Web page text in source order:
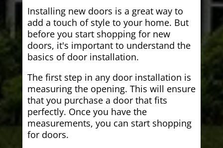
Installing new doors is a great way to
add a touch of style to your home. But
before you start shopping for new
doors, it's important to understand the
basics of door installation.
The first step in any door installation is
measuring the opening. This will ensure
that you purchase a door that fits
perfectly. Once you have the
measurements, you can start shopping
for doors.